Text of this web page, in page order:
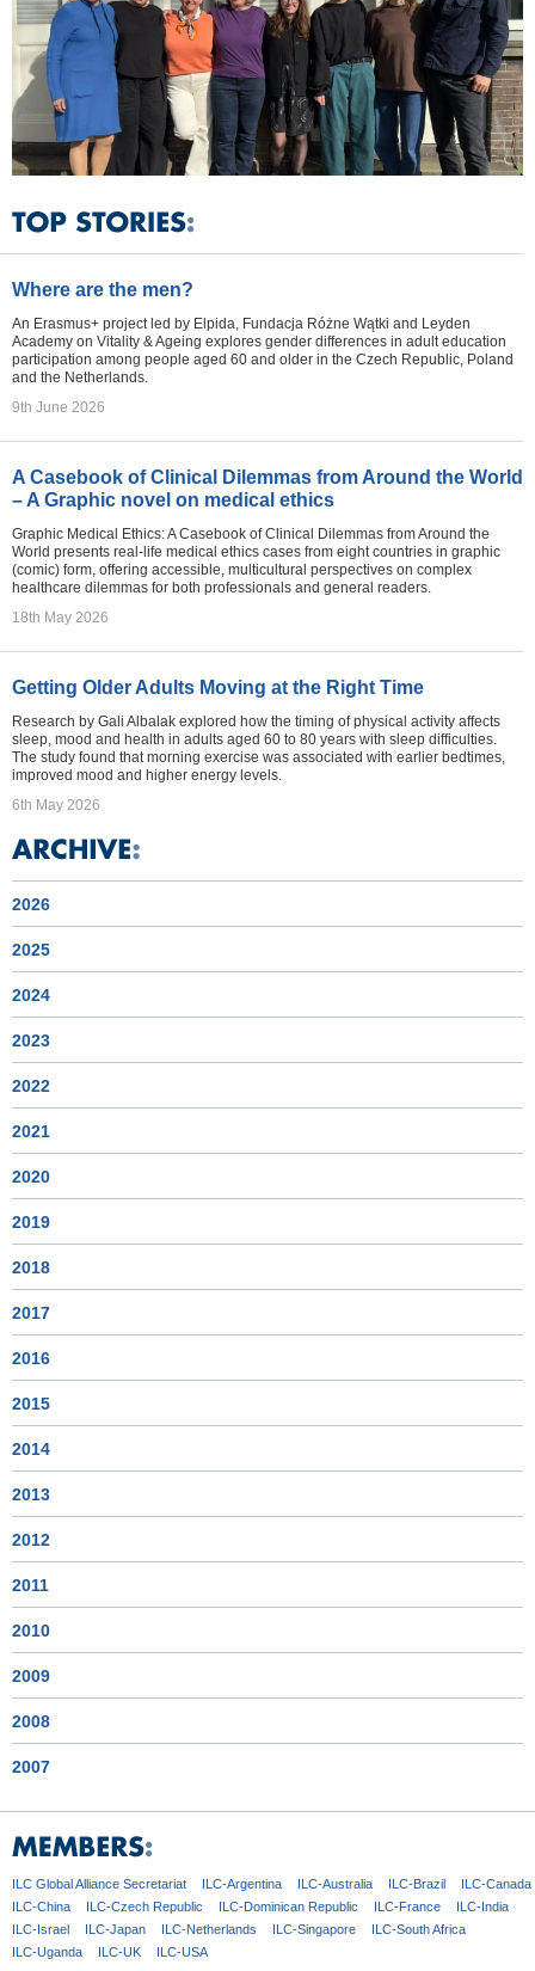
Where are the men?
An Erasmus+ project led by Elpida, Fundacja Różne Wątki and Leyden
Academy on Vitality & Ageing explores gender differences in adult education
participation among people aged 60 and older in the Czech Republic, Poland
and the Netherlands.
9th June 2026
A Casebook of Clinical Dilemmas from Around the World
– A Graphic novel on medical ethics
Graphic Medical Ethics: A Casebook of Clinical Dilemmas from Around the
World presents real-life medical ethics cases from eight countries in graphic
(comic) form, offering accessible, multicultural perspectives on complex
healthcare dilemmas for both professionals and general readers.
18th May 2026
Getting Older Adults Moving at the Right Time
Research by Gali Albalak explored how the timing of physical activity affects
sleep, mood and health in adults aged 60 to 80 years with sleep difficulties.
The study found that morning exercise was associated with earlier bedtimes,
improved mood and higher energy levels.
6th May 2026
2026
2025
2024
2023
2022
2021
2020
2019
2018
2017
2016
2015
2014
2013
2012
2011
2010
2009
2008
2007
ILC GlobalAlliance Secretariat ILC-Argentina ILC-Australia ILC-Brazil
ILC-Canada
ILC-China
ILC-Czech Republic ILC-Dominican Republic ILC-France
ILC-India
ILC-Israel
ILC-Japan ILC-Netherlands ILC-Singapore
ILC-South Africa
ILC-Uganda
ILC-UK ILC-USA